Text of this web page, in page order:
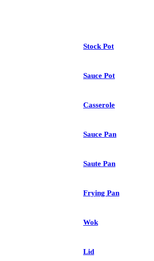
Stock Pot
Sauce Pot
Casserole
Sauce Pan
Saute Pan
Frying Pan
Wok
Lid